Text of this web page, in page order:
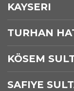
KAYSERI
TURHAN
KÖSEM
SAFIYE